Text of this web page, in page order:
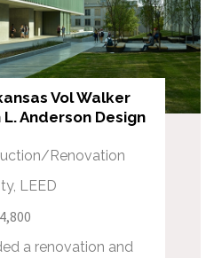
Vol Walker
Anderson Design
Renovation
LEED
a renovation and